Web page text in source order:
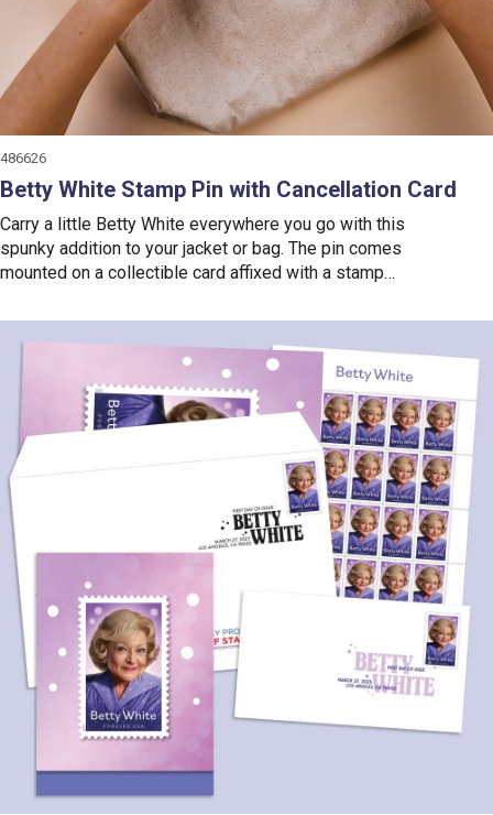
486626
Betty White Stamp Pin with Cancellation Card
Carry a little Betty White everywhere you go with this
spunky addition to your jacket or bag. The pin comes
mounted on a collectible card affixed with a stamp